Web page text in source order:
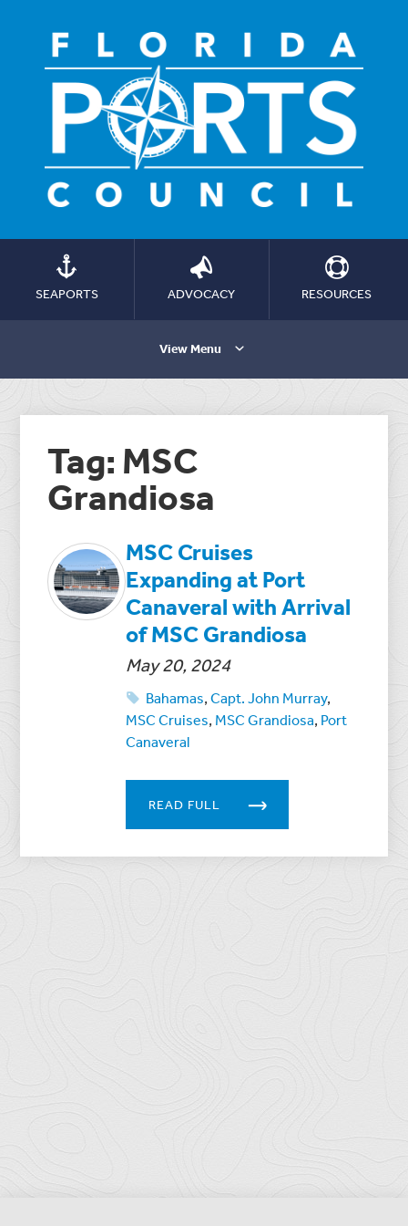
SEAPORTS ADVOCACY RESOURCES
View Menu
Tag: MSC
Grandiosa
MSC Cruises
Expanding at Port
Canaveral with Arrival
of MSC Grandiosa
May 20, 2024
Bahamas,Capt. John Murray,
MSC Cruises, MSC Grandiosa, Port
Canaveral
READ FULL